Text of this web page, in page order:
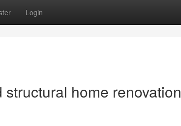
Login
home renovation